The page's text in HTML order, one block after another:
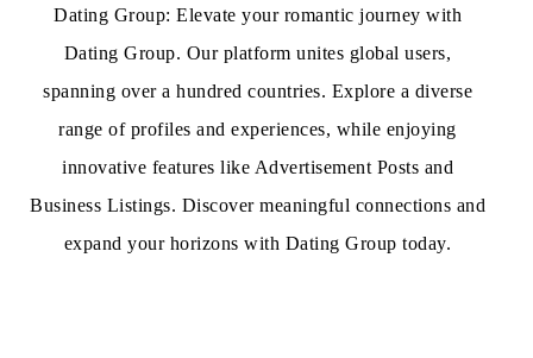
Dating Group: Elevate your romantic journey with
Dating Group. Our platform unites global users,
spanning over a hundred countries. Explore a diverse
range of profiles and experiences, while enjoying
innovative features like Advertisement Posts and
Business Listings. Discover meaningful connections and
expand your horizons with Dating Group today.